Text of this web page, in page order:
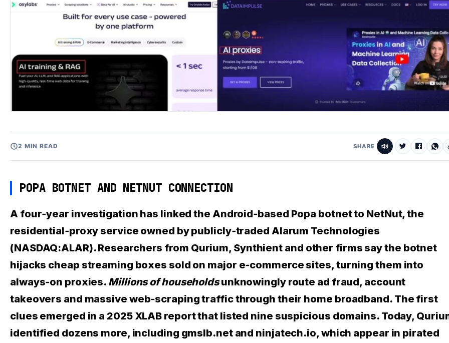
2 MIN READ SHARE
POPA BOTNET AND NETNUT CONNECTION
A four‑year investigation has linked the Android‑based Popa botnetto NetNut, the
residential‑proxy service owned by publicly‑traded Alarum Technologies
(NASDAQ:ALAR). Researchers from Qurium, Synthient and other firms say the botnet
hijacks cheap streaming boxes sold on major e‑commerce sites, turning them into
always‑on proxies. Millions of householdsunknowingly route ad fraud, account
takeovers and massive web‑scraping traffic through their home broadband. The first
clues emerged in a 2025 XLAB report that listed nine suspicious domains. Today,
identified dozens more, including gmslb.net and ninjatech.io, which appear in pirated